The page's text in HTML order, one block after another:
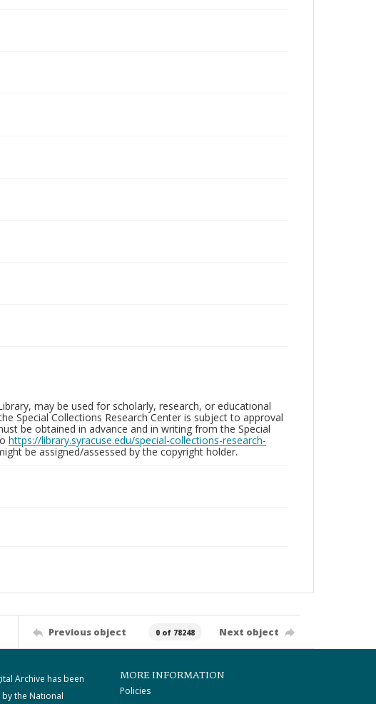
may be used for scholarly, research, or educational
Special Collections Research Center is subject to approval
be obtained in advance and in writing from the Special
https://library.syracuse.edu/special-collections-research-
be assigned/assessed by the copyright holder.
Previous object 0 of 78248 Next object
Archive has been
the National
MORE INFORMATION
Policies